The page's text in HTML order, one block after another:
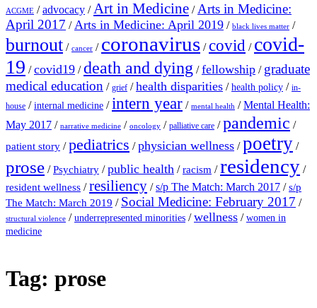
ACGME /advocacy / Art in Medicine /Arts in Medicine:
April 2017 /Arts in Medicine: April 2019 / black lives matter /
burnout / cancer / coronavirus /covid / covid-
19 /covid19 /death and dying /fellowship / graduate
medical education / grief /health disparities / health policy / in-
house / internal medicine /intern year / mental health /Mental Health:
May 2017 / narrative medicine / oncology / palliative care /pandemic /
patient story /pediatrics /physician wellness /poetry /
prose /Psychiatry /public health /racism /residency /
resident wellness /resiliency /s/p The Match: March 2017 /s/p
The Match: March 2019 / Social Medicine: February 2017 /
structural violence / underrepresented minorities /wellness / women in
medicine
Tag: prose